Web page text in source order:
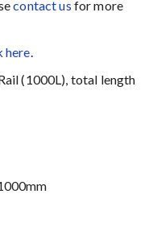
contact us for more
here
(1000L), total length